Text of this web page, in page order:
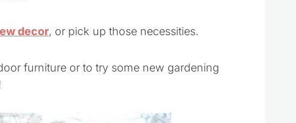
decor, or pick up those necessities.
furniture or to try some new gardening